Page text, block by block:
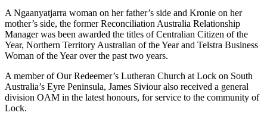
A Ngaanyatjarra woman on her father’s side and Kronie on her
mother’s side, the former Reconciliation Australia Relationship
Manager was been awarded the titles of Centralian Citizen of the
Year, Northern Territory Australian of the Year and Telstra Business
Woman of the Year over the past two years.
A member of Our Redeemer’s Lutheran Church at Lock on South
Australia’s Eyre Peninsula, James Siviour also received a general
division OAM in the latest honours, for service to the community of
Lock.